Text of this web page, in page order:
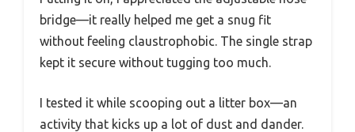
bridge—it really helped me get a snug fit
without feeling claustrophobic. The single strap
kept it secure without tugging too much.
I tested it while scooping out a litter box—an
activity that kicks up a lot of dust and dander.